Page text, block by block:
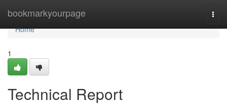
bookmarkyourpage
Home
Home
1
Technical Report